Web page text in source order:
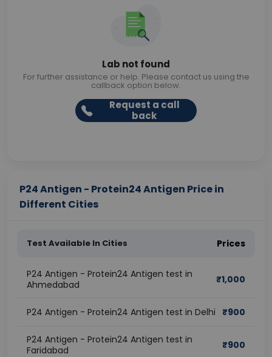
Lab not found
For further assistance or help. Please contact us using the
callback option below.
Request a call
back
P24 Antigen - Protein24 Antigen Price in
Different Cities
Test Available In Cities Prices
P24 Antigen - Protein24 Antigen test in
Ahmedabad
₹1,000
P24 Antigen - Protein24 Antigen test in Delhi ₹900
P24 Antigen - Protein24 Antigen test in
Faridabad
₹900